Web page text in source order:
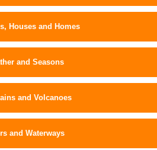
Houses and Homes
and Seasons
and Volcanoes
and Waterways